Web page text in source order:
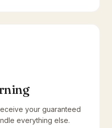
your guaranteed
everything else.